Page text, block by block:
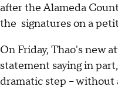
after the Alameda
the signatures on a
On Friday, Thao's new
statement saying in
dramatic step –